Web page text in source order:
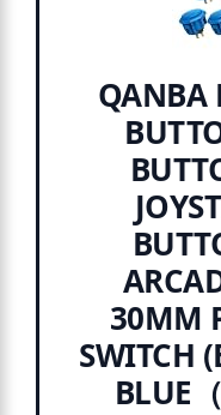
QANBA
30MM
SWITCH
BLUE